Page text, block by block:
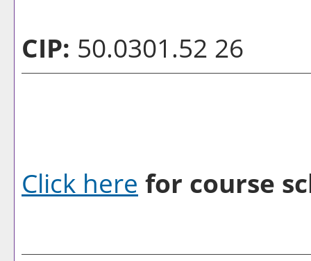
CIP: 50.0301.52 26
Click here for course